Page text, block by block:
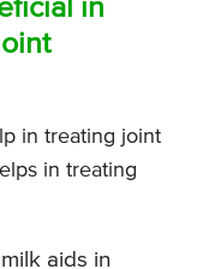
in
in treating joint
in treating
aids in